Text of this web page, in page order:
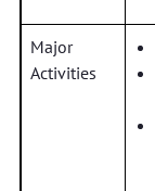
Major
Activities